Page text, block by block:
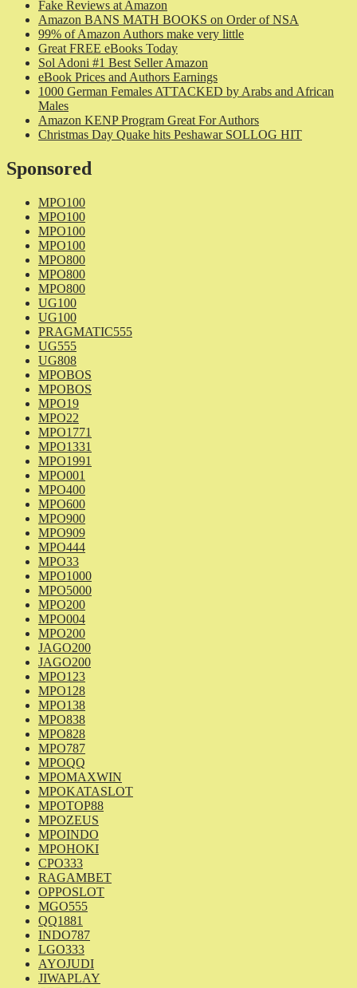
Fake Reviews at Amazon
Amazon BANS MATH BOOKS on Order of NSA
99% of Amazon Authors make very little
Great FREE eBooks Today
Sol Adoni #1 Best Seller Amazon
eBook Prices and Authors Earnings
1000 German Females ATTACKED by Arabs and African
Males
Amazon KENP Program Great For Authors
Christmas Day Quake hits Peshawar SOLLOG HIT
Sponsored
MPO100
MPO100
MPO100
MPO100
MPO800
MPO800
MPO800
UG100
UG100
PRAGMATIC555
UG555
UG808
MPOBOS
MPOBOS
MPO19
MPO22
MPO1771
MPO1331
MPO1991
MPO001
MPO400
MPO600
MPO900
MPO909
MPO444
MPO33
MPO1000
MPO5000
MPO200
MPO004
MPO200
JAGO200
JAGO200
MPO123
MPO128
MPO138
MPO838
MPO828
MPO787
MPOQQ
MPOMAXWIN
MPOKATASLOT
MPOTOP88
MPOZEUS
MPOINDO
MPOHOKI
CPO333
RAGAMBET
OPPOSLOT
MGO555
QQ1881
INDO787
LGO333
AYOJUDI
JIWAPLAY